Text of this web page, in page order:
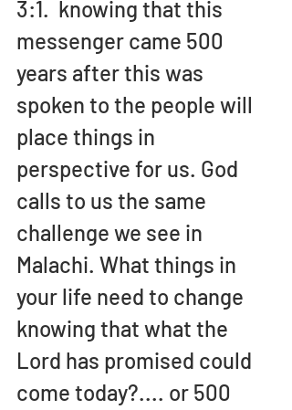
3:1.  knowing that this
messenger came 500
years after this was
spoken to the people will
place things in
perspective for us. God
calls to us the same
challenge we see in
Malachi. What things in
your life need to change
knowing that what the
Lord has promised could
come today?.... or 500